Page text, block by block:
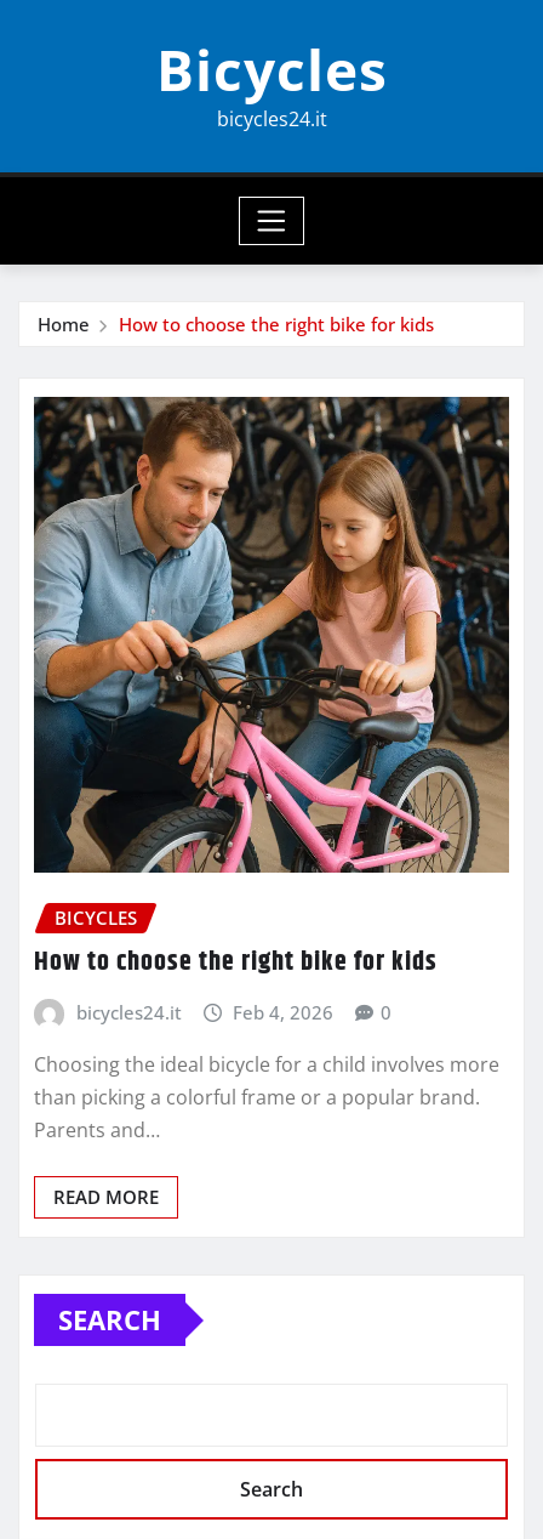
Bicycles
bicycles24.it
Home How to choose the right bike for kids
BICYCLES
How to choose the right bike for kids
bicycles24.it Feb 4, 2026 0
Choosing the ideal bicycle for a child involves more
than picking a colorful frame or a popular brand.
Parents and…
READ MORE
SEARCH
Search